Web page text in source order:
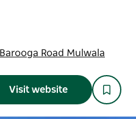
Road Mulwala
Visit website